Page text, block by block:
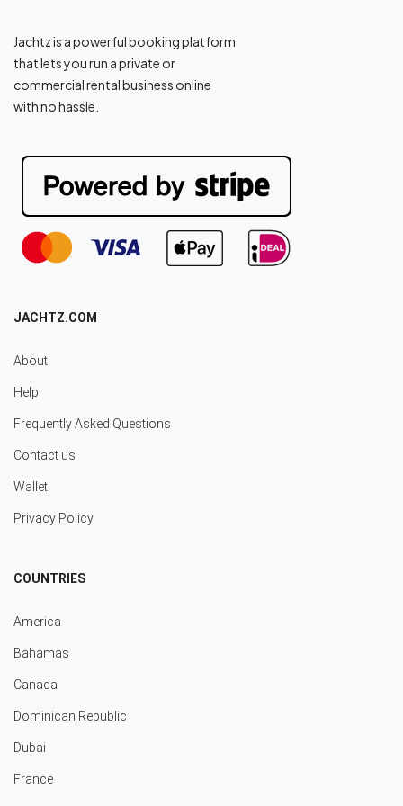
Jachtz is a powerful booking platform
that lets you run a private or
commercial rental business online
with no hassle.
JACHTZ.COM
About
Help
Frequently Asked Questions
Contact us
Wallet
Privacy Policy
COUNTRIES
America
Bahamas
Canada
Dominican Republic
Dubai
France